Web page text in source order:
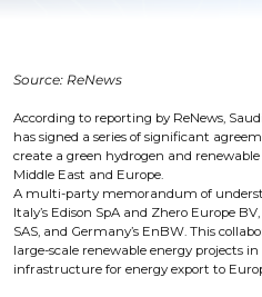
Source: ReNews
According to reporting by ReNews,
has signed a series of significant
create a green hydrogen and
Middle East and Europe.
A multi-party memorandum of
Italy’s Edison SpA and Zhero Europe
SAS, and Germany’s EnBW. This
large-scale renewable energy projects
infrastructure for energy export to